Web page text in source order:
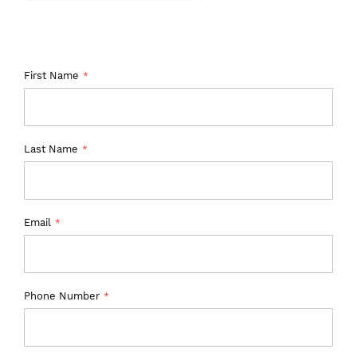
First Name
Last Name
Email
Phone Number